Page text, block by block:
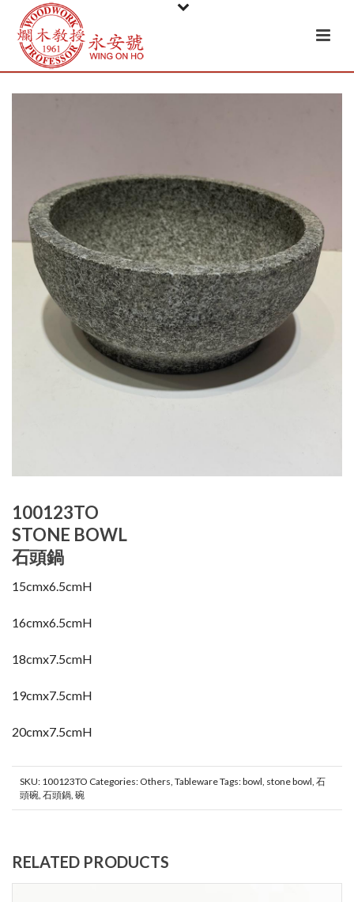
100123TO
STONE BOWL
石頭鍋
15cmx6.5cmH
16cmx6.5cmH
18cmx7.5cmH
19cmx7.5cmH
20cmx7.5cmH
SKU: 100123TO Categories: Others TablewareTags:bowl stone bowl 石
頭碗 石頭鍋 碗
RELATED PRODUCTS